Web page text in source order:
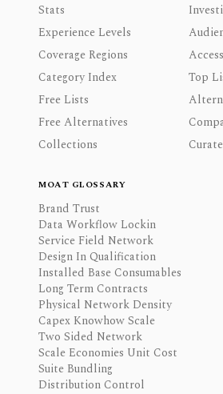
Stats
Experience Levels
Coverage Regions
Category Index
Top
Free Lists
Free Alternatives
Collections
MOAT GLOSSARY
Brand Trust
Data Workflow Lockin
Service Field Network
Design In Qualification
Installed Base Consumables
Long Term Contracts
Physical Network Density
Capex Knowhow Scale
Two Sided Network
Scale Economies Unit Cost
Suite Bundling
Distribution Control